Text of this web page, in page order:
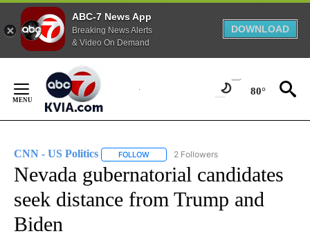
ABC-7 News App
Breaking News Alerts
& Video On Demand
DOWNLOAD
Content
80°
CNN - US Politics FOLLOW FOLLOW "CNN - US POLITICS" TO
2 Followers
Nevada gubernatorial candidates
seek distance from Trump and
Biden